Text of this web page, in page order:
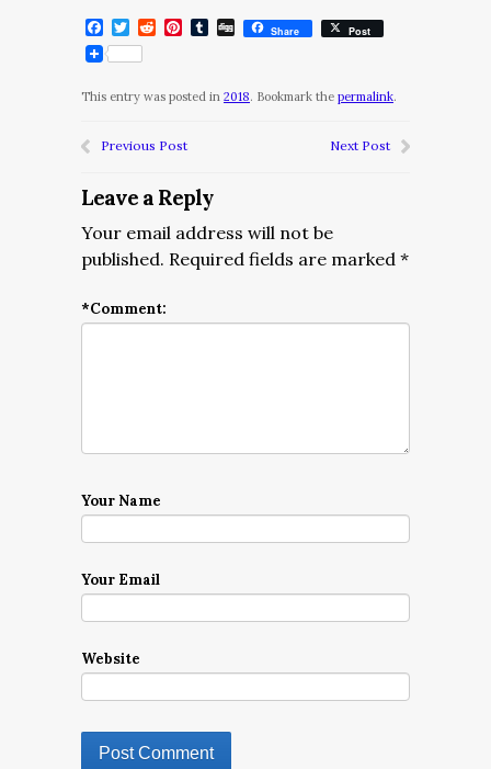
Facebook
Twitter
RedditPinterest
Tumblr
DiggShare Post
This entry was posted in 2018. Bookmark the permalink.
Previous Post Next Post
Leave a Reply
Your email address will not be
published. Required fields are marked *
*Comment:
Your Name
Your Email
Website